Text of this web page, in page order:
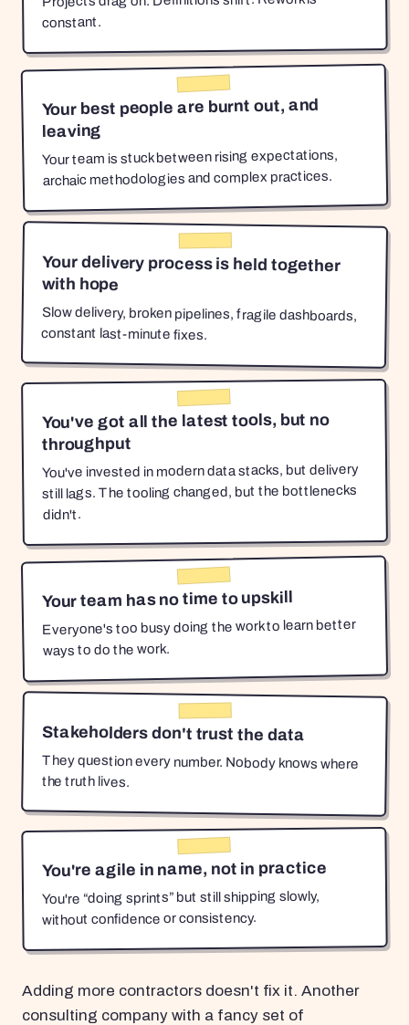
constant.
Your best people are burnt out, and
leaving
Your team is stuck between rising expectations,
archaic methodologies and complex practices.
Your delivery process is held together
with hope
Slow delivery, broken pipelines, fragile dashboards,
constant last-minute fixes.
You've got all the latest tools, but no
throughput
You've invested in modern data stacks, but delivery
still lags. The tooling changed, but the bottlenecks
didn't.
Your team has no time to upskill
Everyone's too busy doing the work to learn better
ways to do the work.
Stakeholders don't trust the data
They question every number. Nobody knows where
the truth lives.
You're agile in name, not in practice
You're “doing sprints” but still shipping slowly,
without confidence or consistency.
Adding more contractors doesn't fix it. Another
consulting company with a fancy set of